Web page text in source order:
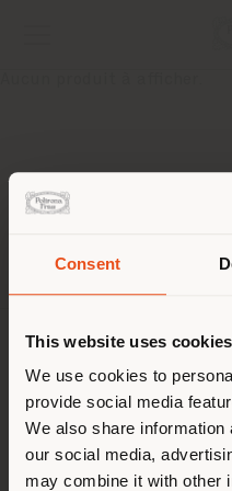
Consent
This website uses cookies
We use cookies to
provide social media
We also share
our social media,
may combine it with other
Pays
Vous
pays que
trouvez.
localiser
LIGNES DE PRODUITS
INFOS & SERVICES